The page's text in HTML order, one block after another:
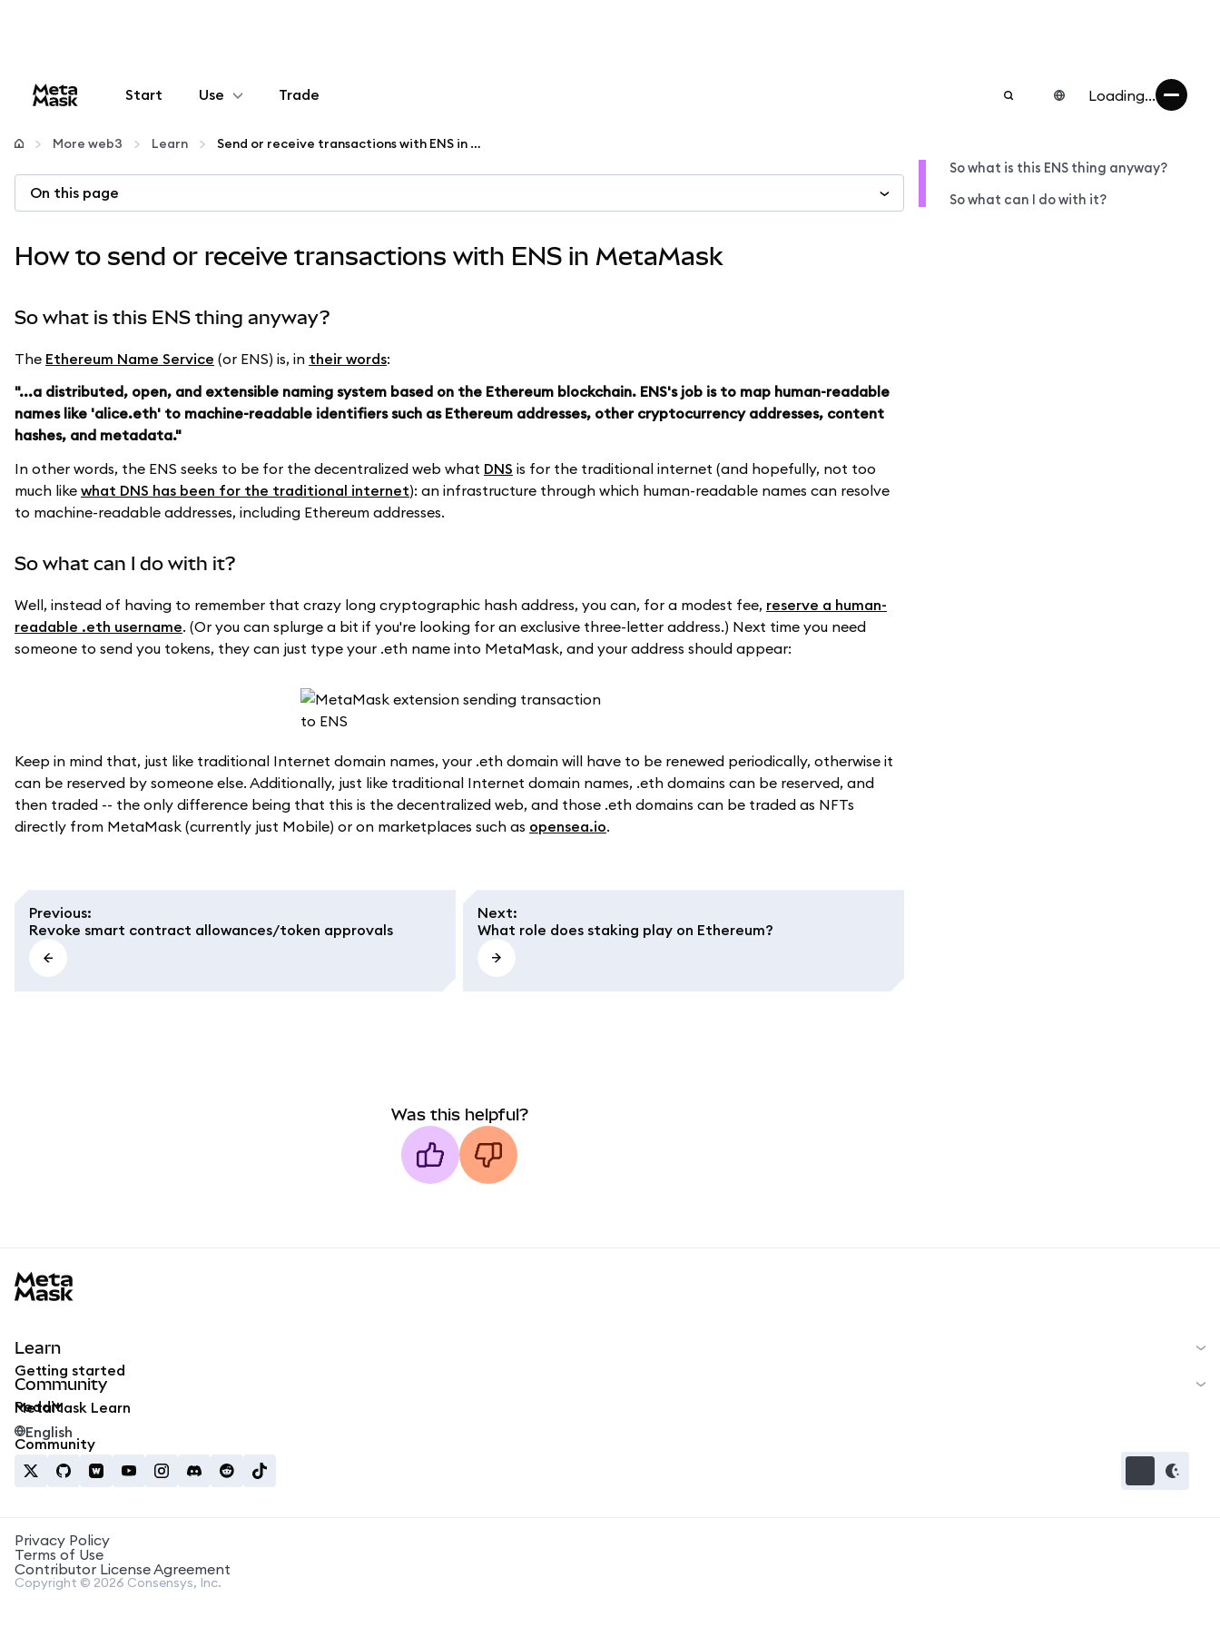
Start Use
Configure
Manage crypto
More web3
Trade Loading...
More web3 Learn Send or receive transactions with ENS in MetaMask
On this page
How to send or receive transactions with ENS in MetaMask
So what is this ENS thing anyway?
The Ethereum Name Service (or ENS) is, in their words:
"...a distributed, open, and extensible naming system based on the Ethereum blockchain. ENS's job is to map human-readable
names like 'alice.eth' to machine-readable identifiers such as Ethereum addresses, other cryptocurrency addresses, content
hashes, and metadata."
In other words, the ENS seeks to be for the decentralized web what DNS is for the traditional internet (and hopefully, not too
much like what DNS has been for the traditional internet): an infrastructure through which human-readable names can resolve
to machine-readable addresses, including Ethereum addresses.
So what can I do with it?
Well, instead of having to remember that crazy long cryptographic hash address, you can, for a modest fee, reserve a human-
readable .eth username. (Or you can splurge a bit if you're looking for an exclusive three-letter address.) Next time you need
someone to send you tokens, they can just type your .eth name into MetaMask, and your address should appear:
Keep in mind that, just like traditional Internet domain names, your .eth domain will have to be renewed periodically, otherwise it
can be reserved by someone else. Additionally, just like traditional Internet domain names, .eth domains can be reserved, and
then traded -- the only difference being that this is the decentralized web, and those .eth domains can be traded as NFTs
directly from MetaMask (currently just Mobile) or on marketplaces such as opensea.io.
Previous:
Revoke smart contract allowances/token approvals
Next:
What role does staking play on Ethereum?
Was this helpful?
So what is this ENS thing anyway?
So what can I do with it?
Learn
Getting started
MetaMask Learn
Community
Reddit
Community
English
Privacy Policy
Terms of Use
Contributor License Agreement
Copyright © 2026 Consensys, Inc.